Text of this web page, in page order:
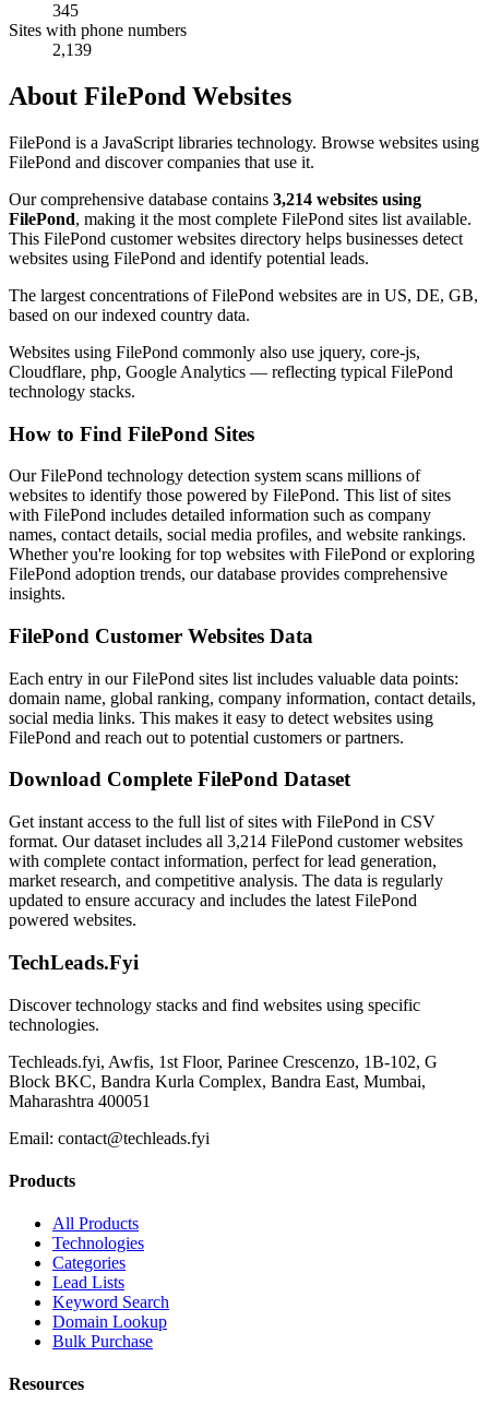
345
Sites with phone numbers
2,139
About FilePond Websites
FilePond is a JavaScript libraries technology. Browse websites using
FilePond and discover companies that use it.
Our comprehensive database contains 3,214 websites using
FilePond, making it the most complete FilePond sites list available.
This FilePond customer websites directory helps businesses detect
websites using FilePond and identify potential leads.
The largest concentrations of FilePond websites are in US, DE, GB,
based on our indexed country data.
Websites using FilePond commonly also use jquery, core-js,
Cloudflare, php, Google Analytics — reflecting typical FilePond
technology stacks.
How to Find FilePond Sites
Our FilePond technology detection system scans millions of
websites to identify those powered by FilePond. This list of sites
with FilePond includes detailed information such as company
names, contact details, social media profiles, and website rankings.
Whether you're looking for top websites with FilePond or exploring
FilePond adoption trends, our database provides comprehensive
insights.
FilePond Customer Websites Data
Each entry in our FilePond sites list includes valuable data points:
domain name, global ranking, company information, contact details,
social media links. This makes it easy to detect websites using
FilePond and reach out to potential customers or partners.
Download Complete FilePond Dataset
Get instant access to the full list of sites with FilePond in CSV
format. Our dataset includes all 3,214 FilePond customer websites
with complete contact information, perfect for lead generation,
market research, and competitive analysis. The data is regularly
updated to ensure accuracy and includes the latest FilePond
powered websites.
TechLeads.Fyi
Discover technology stacks and find websites using specific
technologies.
Techleads.fyi, Awfis, 1st Floor, Parinee Crescenzo, 1B-102, G
Block BKC, Bandra Kurla Complex, Bandra East, Mumbai,
Maharashtra 400051
Email: contact@techleads.fyi
Products
All Products
Technologies
Categories
Lead Lists
Keyword Search
Domain Lookup
Bulk Purchase
Resources